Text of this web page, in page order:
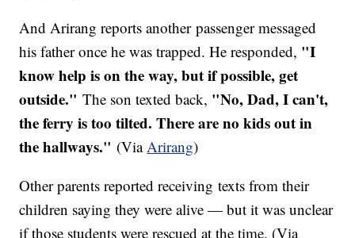
And Arirang reports another passenger messaged
his father once he was trapped. He responded, "I
know help is on the way, but if possible, get
outside."The son texted back, "No, Dad, I can't,
the ferry is too tilted. There are no kids out in
the hallways." (ViaArirang)
Other parents reported receiving texts from their
children saying they were alive — but it was unclear
if those students were rescued at the time. (Via